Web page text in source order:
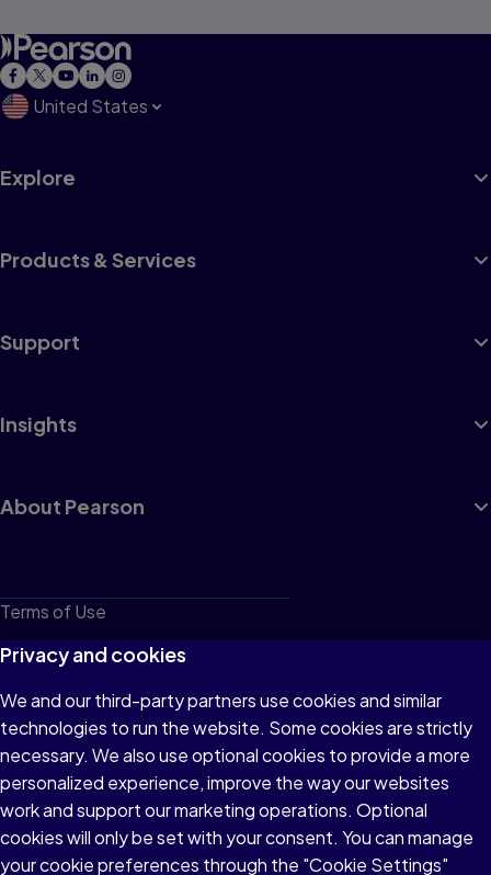
United States
Explore
Products & Services
Support
Insights
About Pearson
Terms of Use
Privacy
Cookies
Do not sell or share my personal information
Accessibility
Patent Notice
Privacy and cookies
We and our third-party partners use cookies and similar
technologies to run the website. Some cookies are strictly
necessary. We also use optional cookies to provide a more
personalized experience, improve the way our websites
work and support our marketing operations. Optional
cookies will only be set with your consent. You can manage
your cookie preferences through the "Cookie Settings"